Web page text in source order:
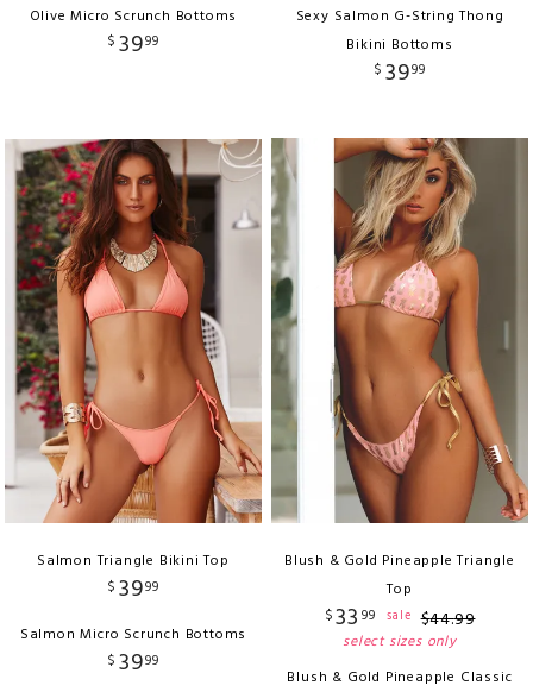
Olive Micro Scrunch Bottoms
$ 3999
Sexy Salmon G-String Thong
Bikini Bottoms
$ 3999
Salmon Triangle Bikini Top
$ 3999
Salmon Micro Scrunch Bottoms
$ 3999
Blush & Gold Pineapple Triangle
Top
$33 99 sale $44.99
select sizes only
Blush & Gold Pineapple Classic